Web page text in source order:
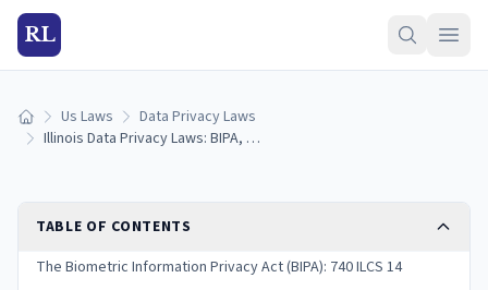
RL
Home Us Laws
Data Privacy Laws
Illinois Data Privacy Laws: BIPA, Consumer Rights & Penalties (2026)
TABLE OF CONTENTS
The Biometric Information Privacy Act (BIPA): 740 ILCS 14